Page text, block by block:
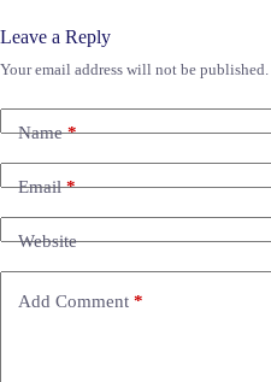
Leave a Reply
Your email address will not be published.
Name*
Email*
Website
Add Comment *